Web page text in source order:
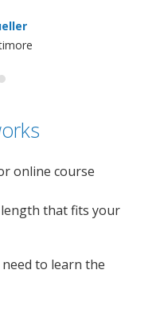
online course
length that fits your
to learn the